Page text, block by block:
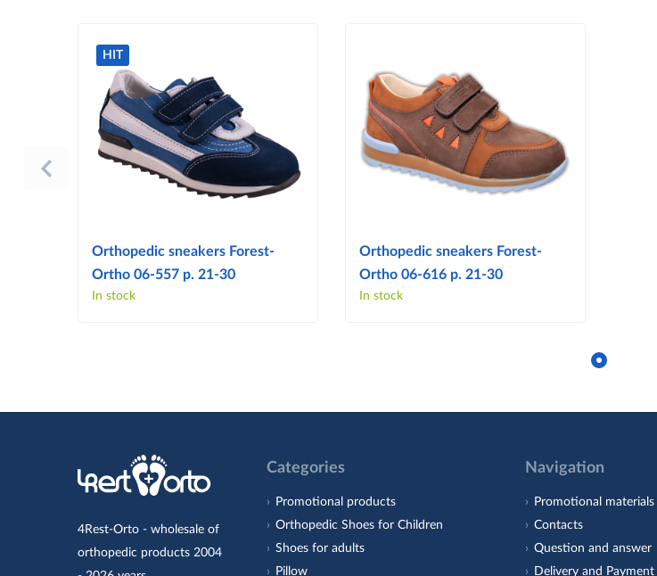
HIT
Orthopedic sneakers Forest-
Ortho 06-557 p. 21-30
In stock
Orthopedic sneakers Forest-
Ortho 06-616 p. 21-30
In stock
4Rest-Orto - wholesale of
orthopedic products 2004
Categories
Promotional products
Orthopedic Shoes for Children
Shoes for adults
Pillow
Navigation
Promotional materials
Contacts
Question and answer
Delivery and Payment